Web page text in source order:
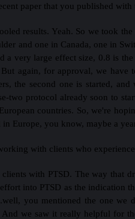
paper that you published
results. Yeah. So we took
and one in Canada, one in
a very large effect size, 0.8 is
again, for approval, we have
the second one is started,
two protocol already soon to
countries. So, we're
Europe, you know, maybe a
with clients who
with PTSD. The way that
into PTSD as the indication
you mentioned the one
we saw it really helpful for